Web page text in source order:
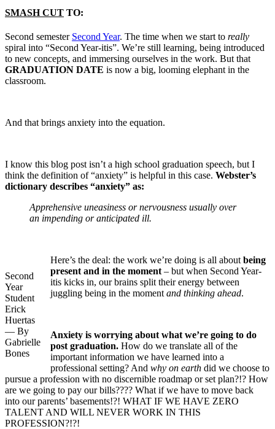
SMASH CUT TO:
Second semester Second Year. The time when we start to really
spiral into “Second Year-itis”. We’re still learning, being introduced
to new concepts, and immersing ourselves in the work. But that
GRADUATION DATE is now a big, looming elephant in the
classroom.
And that brings anxiety into the equation.
I know this blog post isn’t a high school graduation speech, but I
think the definition of “anxiety” is helpful in this case. Webster’s
dictionary describes “anxiety” as:
Apprehensive uneasiness or nervousness usually over
an impending or anticipated ill.
Second
Year
Student
Erick
Huertas
— By
Gabrielle
Bones
Here’s the deal: the work we’re doing is all about being
present and in the moment – but when Second Year-
itis kicks in, our brains split their energy between
juggling being in the moment and thinking ahead.
Anxiety is worrying about what we’re going to do
post graduation. How do we translate all of the
important information we have learned into a
professional setting? And why on earth did we choose to
pursue a profession with no discernible roadmap or set plan?!? How
are we going to pay our bills???? What if we have to move back
into our parents’ basements!?! WHAT IF WE HAVE ZERO
TALENT AND WILL NEVER WORK IN THIS
PROFESSION?!?!